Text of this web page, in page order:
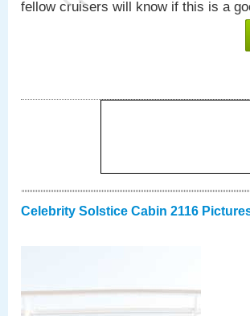
fellow cruisers will know if this is a
Celebrity Solstice Cabin 2116